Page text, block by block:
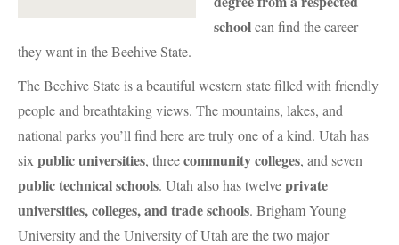
schoolcan find the career
they want in the Beehive State.
The Beehive State is a beautiful western state filled with friendly
people and breathtaking views. The mountains, lakes, and
national parks you’ll find here are truly one of a kind. Utah has
six public universities, threecommunity colleges, and seven
public technical schools. Utah also has twelveprivate
universities, colleges, and trade schools. Brigham Young
University and the University of Utah are the two major